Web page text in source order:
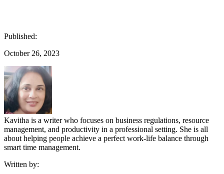
Published:
October 26, 2023
Kavitha is a writer who focuses on business regulations, resource
management, and productivity in a professional setting. She is all
about helping people achieve a perfect work-life balance through
smart time management.
Written by: